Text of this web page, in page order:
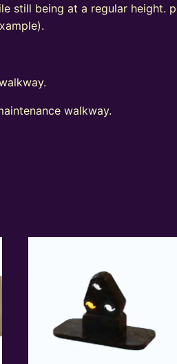
still being at a regular height.
walkway.